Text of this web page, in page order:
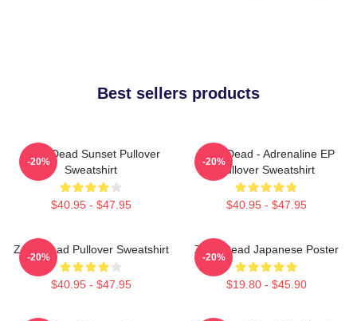
Best sellers products
Zeds Dead Sunset Pullover
Sweatshirt
$40.95 - $47.95
-20%
Zeds Dead - Adrenaline EP
Pullover Sweatshirt
$40.95 - $47.95
-20%
Zeds Dead Pullover Sweatshirt
$40.95 - $47.95
-20%
Zeds Dead Japanese Poster
$19.80 - $45.90
-20%